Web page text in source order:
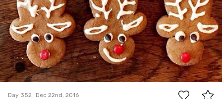
21
Day 352 Dec 22nd, 2016